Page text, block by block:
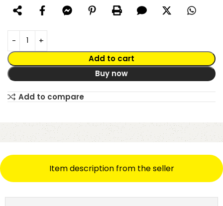
Add to cart
Buy now
Alternative:
Add to compare
Item description from the seller